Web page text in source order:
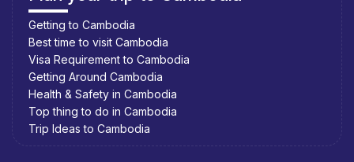
Getting to Cambodia
Best time to visit Cambodia
Visa Requirement to Cambodia
Getting Around Cambodia
Health & Safety in Cambodia
Top thing to do in Cambodia
Trip Ideas to Cambodia